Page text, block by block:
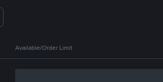
Available/Order Limit